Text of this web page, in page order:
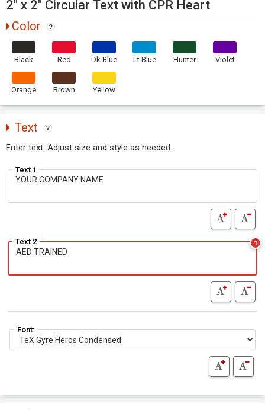
2" x 2" Circular Text with CPR Heart
Color
Black Red Dk.Blue Lt.Blue Hunter Violet
Orange Brown Yellow
Text
Enter text. Adjust size and style as needed.
Text 1
Text 2 1
Font: